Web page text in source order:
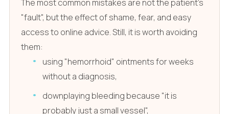
The most common mistakes are not the patient's
"fault", but the effect of shame, fear, and easy
access to online advice. Still, it is worth avoiding
them:
using "hemorrhoid" ointments for weeks
without a diagnosis,
downplaying bleeding because "it is
probably just a small vessel",